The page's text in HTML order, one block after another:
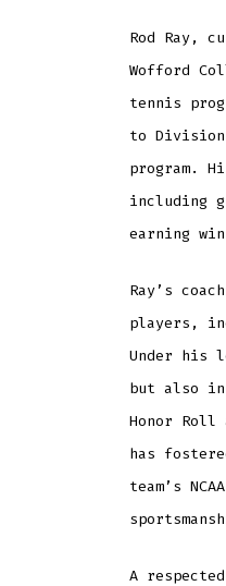
Rod Ray,
Wofford
tennis
to
program.
including
earning
Ray’s
players,
Under his
but also in
Honor Roll
has
team’s
A